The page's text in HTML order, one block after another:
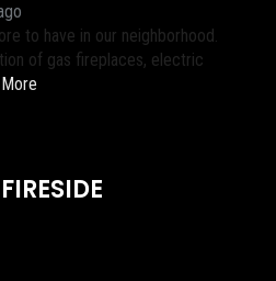
to have in our neighborhood.
of gas fireplaces, electric